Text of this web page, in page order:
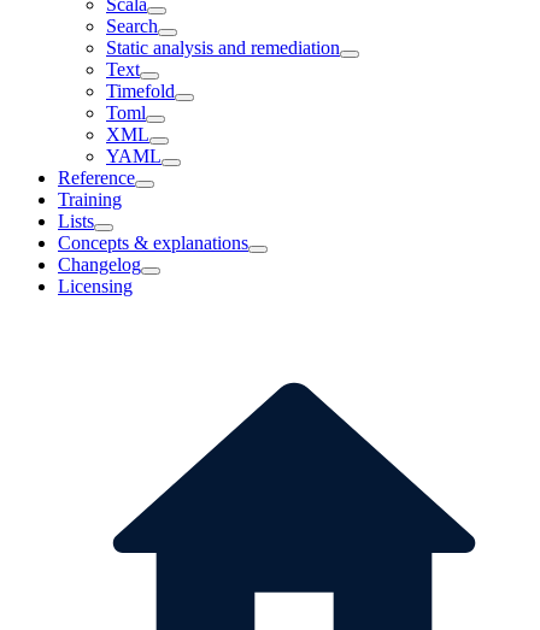
Scala
Search
Static analysis and remediation
Text
Timefold
Toml
XML
YAML
Reference
Training
Lists
Concepts & explanations
Changelog
Licensing